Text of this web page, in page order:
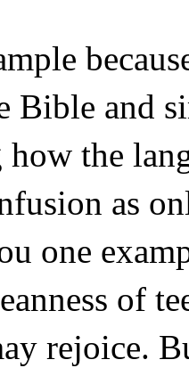
Bible and
the
as
one
of
rejoice.